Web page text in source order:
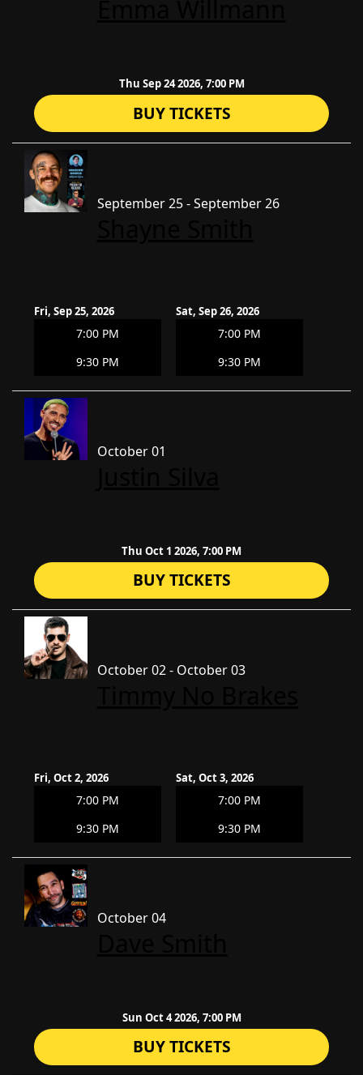
Thu Sep 24 2026, 7:00 PM
BUY TICKETS
September 25 - September 26
Fri, Sep 25, 2026
7:00 PM
9:30 PM
Sat, Sep 26, 2026
7:00 PM
9:30 PM
October 01
Thu Oct 1 2026, 7:00 PM
BUY TICKETS
October 02 - October 03
Fri, Oct 2, 2026
7:00 PM
9:30 PM
Sat, Oct 3, 2026
7:00 PM
9:30 PM
October 04
Sun Oct 4 2026, 7:00 PM
BUY TICKETS